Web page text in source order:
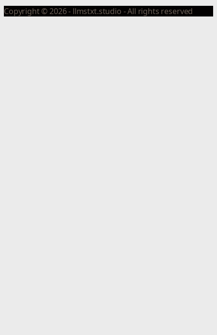
Copyright © 2026 - llmstxt.studio - All rights reserved